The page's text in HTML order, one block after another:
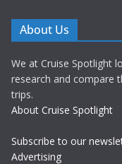
About Us
We at Cruise Spotlight
research and compare
trips.
About Cruise Spotlight
Subscribe to our
Advertising